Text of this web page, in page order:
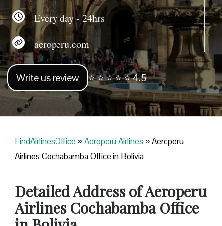
Every day - 24hrs
aeroperu.com
Write us review ⭐ ⭐ ⭐ ⭐ ⭐ 4.5
FindAirlinesOffice »Aeroperu Airlines »Aeroperu
Airlines Cochabamba Office in Bolivia
Detailed Address of Aeroperu
Airlines Cochabamba Office